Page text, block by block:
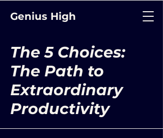
Genius High
The 5 Choices:
The Path to
Extraordinary
Productivity